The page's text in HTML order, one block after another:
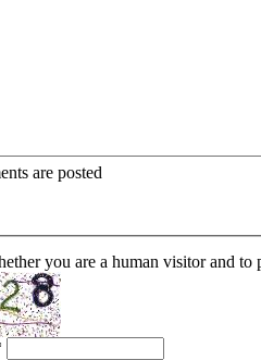
are posted
you are a human visitor and to